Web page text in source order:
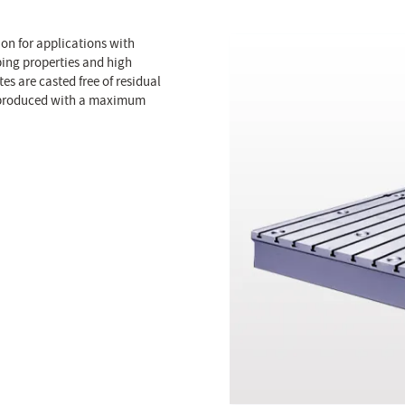
for applications with
properties and high
are casted free of residual
with a maximum